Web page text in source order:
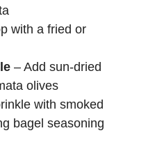
with a fried or
– Add sun-dried
olives
with smoked
bagel seasoning